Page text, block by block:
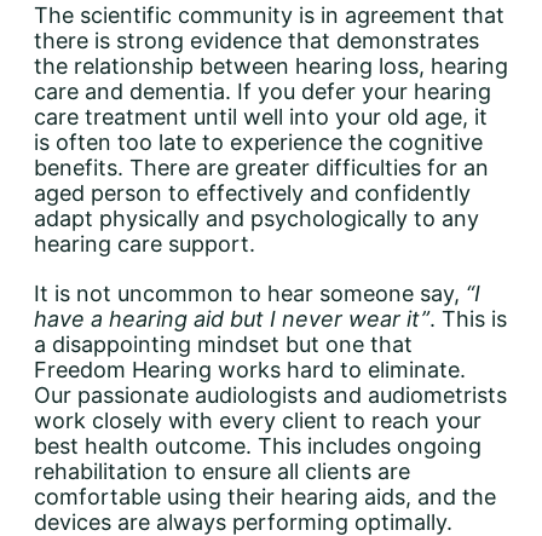
The scientific community is in agreement that
there is strong evidence that demonstrates
the relationship between hearing loss, hearing
care and dementia. If you defer your hearing
care treatment until well into your old age, it
is often too late to experience the cognitive
benefits. There are greater difficulties for an
aged person to effectively and confidently
adapt physically and psychologically to any
hearing care support.
It is not uncommon to hear someone say, “I
have a hearing aid but I never wear it”. This is
a disappointing mindset but one that
Freedom Hearing works hard to eliminate.
Our passionate audiologists and audiometrists
work closely with every client to reach your
best health outcome. This includes ongoing
rehabilitation to ensure all clients are
comfortable using their hearing aids, and the
devices are always performing optimally.